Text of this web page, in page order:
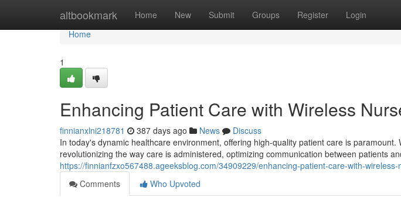
altbookmark Home New Submit Groups Register Login
Home
Home
1
Enhancing Patient Care with Wireless
finnianxlni218781 387 days ago News
Discuss
In today's dynamic healthcare environment, offering high-quality patient care is paramount.
revolutionizing the way care is administered, optimizing communication between patients
https://finnianfzxo567488.ageeksblog.com/34909229/enhancing-patient-care-with-
Comments
Who Upvoted